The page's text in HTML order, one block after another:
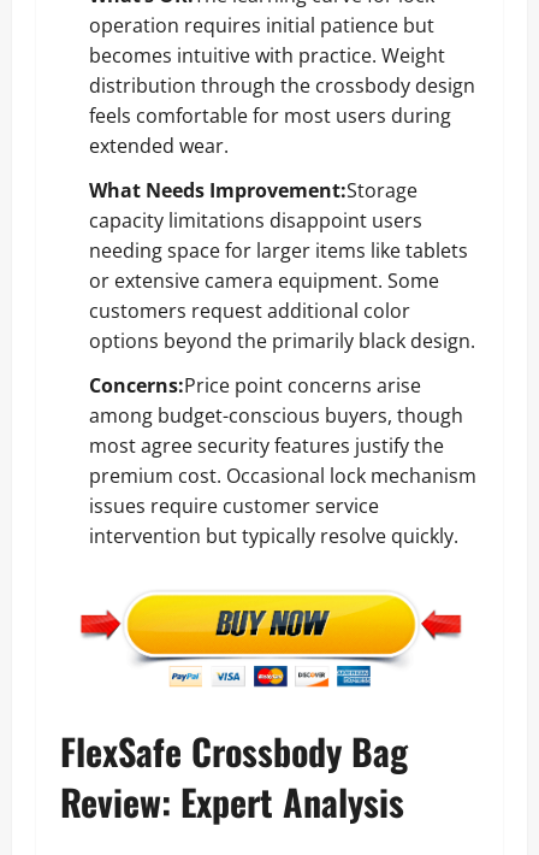
operation requires initial patience but
becomes intuitive with practice. Weight
distribution through the crossbody design
feels comfortable for most users during
extended wear.
What Needs Improvement:Storage
capacity limitations disappoint users
needing space for larger items like tablets
or extensive camera equipment. Some
customers request additional color
options beyond the primarily black design.
Concerns:Price point concerns arise
among budget-conscious buyers, though
most agree security features justify the
premium cost. Occasional lock mechanism
issues require customer service
intervention but typically resolve quickly.
FlexSafe Crossbody Bag
Review: Expert Analysis